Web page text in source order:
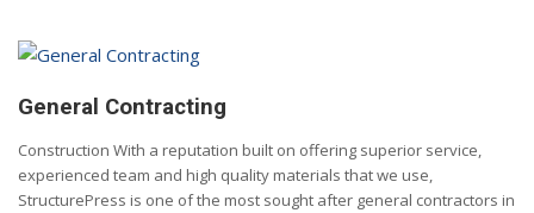
General Contracting
Construction With a reputation built on offering superior service,
experienced team and high quality materials that we use,
StructurePress is one of the most sought after general contractors in